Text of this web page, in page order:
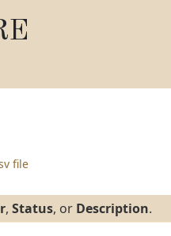
file
, Status, or Description.